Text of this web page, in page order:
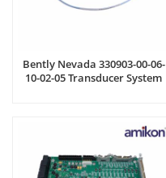
Bently Nevada 330903-00-06-
10-02-05 Transducer System